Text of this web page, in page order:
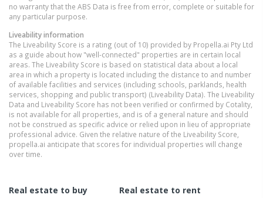
no warranty that the ABS Data is free from error, complete or suitable for
any particular purpose.
Liveability information
The Liveability Score is a rating (out of 10) provided by Propella.ai Pty Ltd
as a guide about how "well-connected" properties are in certain local
areas. The Liveability Score is based on statistical data about a local
area in which a property is located including the distance to and number
of available facilities and services (including schools, parklands, health
services, shopping and public transport) (Liveability Data). The Liveability
Data and Liveability Score has not been verified or confirmed by Cotality,
is not available for all properties, and is of a general nature and should
not be construed as specific advice or relied upon in lieu of appropriate
professional advice. Given the relative nature of the Liveability Score,
propella.ai anticipate that scores for individual properties will change
over time.
Real estate to buy
Real estate to rent